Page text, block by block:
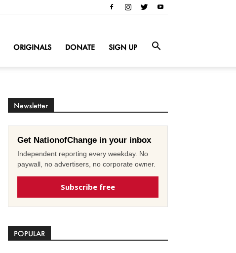
ORIGINALS DONATE SIGN UP
Newsletter
Get NationofChange in your inbox
Independent reporting every weekday. No
paywall, no advertisers, no corporate owner.
Subscribe free
POPULAR